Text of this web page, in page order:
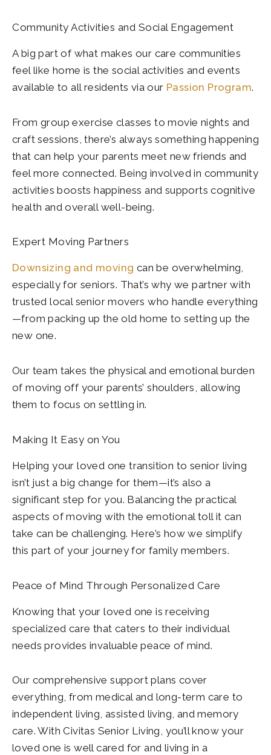
Community Activities and Social Engagement
A big part of what makes our care communities
feel like home is the social activities and events
available to all residents via our Passion Program.
From group exercise classes to movie nights and
craft sessions, there’s always something happening
that can help your parents meet new friends and
feel more connected. Being involved in community
activities boosts happiness and supports cognitive
health and overall well-being.
Expert Moving Partners
Downsizing and moving can be overwhelming,
especially for seniors. That’s why we partner with
trusted local senior movers who handle everything
—from packing up the old home to setting up the
new one.
Our team takes the physical and emotional burden
of moving off your parents’ shoulders, allowing
them to focus on settling in.
Making It Easy on You
Helping your loved one transition to senior living
isn’t just a big change for them—it’s also a
significant step for you. Balancing the practical
aspects of moving with the emotional toll it can
take can be challenging. Here’s how we simplify
this part of your journey for family members.
Peace of Mind Through Personalized Care
Knowing that your loved one is receiving
specialized care that caters to their individual
needs provides invaluable peace of mind.
Our comprehensive support plans cover
everything, from medical and long-term care to
independent living, assisted living, and memory
care. With Civitas Senior Living, you’ll know your
loved one is well cared for and living in a